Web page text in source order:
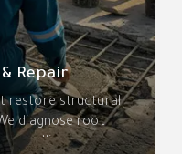
Repair
restore structural
diagnose root
spalling,